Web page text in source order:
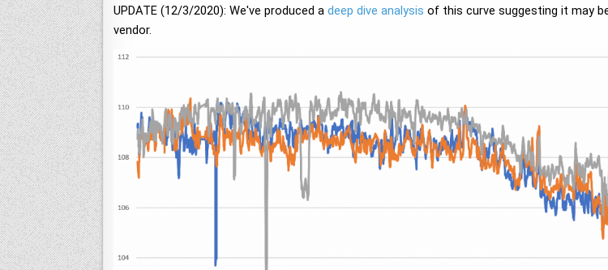
UPDATE (12/3/2020): We've produced a deep dive analysis of this curve suggesting it may
vendor.